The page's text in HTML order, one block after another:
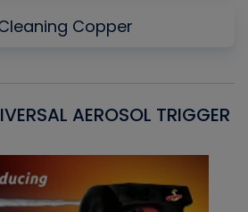
Copper
AEROSOL TRIGGER